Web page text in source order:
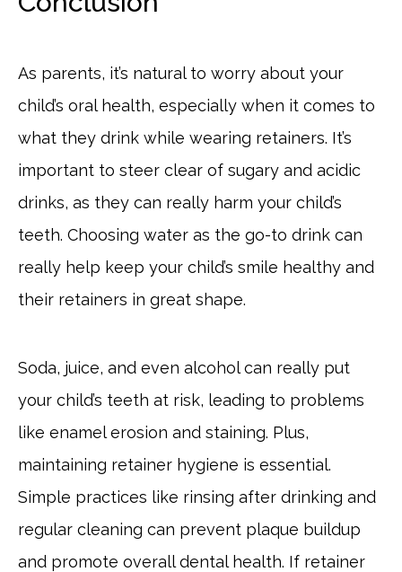
As parents, it’s natural to worry about your
child’s oral health, especially when it comes to
what they drink while wearing retainers. It’s
important to steer clear of sugary and acidic
drinks, as they can really harm your child’s
teeth. Choosing water as the go-to drink can
really help keep your child’s smile healthy and
their retainers in great shape.
Soda, juice, and even alcohol can really put
your child’s teeth at risk, leading to problems
like enamel erosion and staining. Plus,
maintaining retainer hygiene is essential.
Simple practices like rinsing after drinking and
regular cleaning can prevent plaque buildup
and promote overall dental health. If retainer